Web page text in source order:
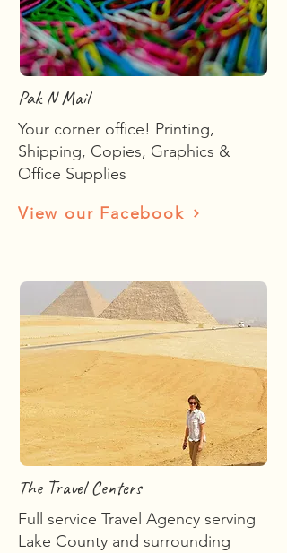
Pak N Mail
Your corner office! Printing,
Shipping, Copies, Graphics &
Office Supplies
View our Facebook
The Travel Centers
Full service Travel Agency serving
Lake County and surrounding